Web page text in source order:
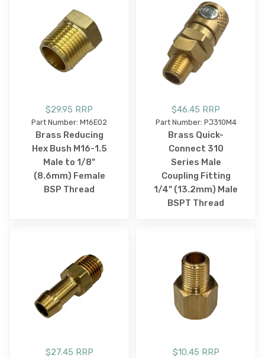
$29.95 RRP
Part Number: M16E02
Brass Reducing
Hex Bush M16-1.5
Male to 1/8"
(8.6mm) Female
BSP Thread
$46.45 RRP
Part Number: PJ310M4
Brass Quick-
Connect 310
Series Male
Coupling Fitting
1/4" (13.2mm) Male
BSPT Thread
$27.45 RRP $10.45 RRP